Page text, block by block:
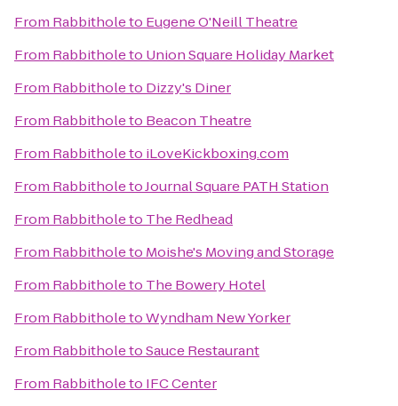
From Rabbitholeto Eugene O'Neill Theatre
From Rabbitholeto Union Square Holiday Market
From Rabbitholeto Dizzy's Diner
From Rabbitholeto Beacon Theatre
From Rabbitholeto iLoveKickboxing.com
From RabbitholetoJournal Square PATH Station
From Rabbitholeto The Redhead
From Rabbitholeto Moishe's Moving and Storage
From Rabbitholeto The Bowery Hotel
From RabbitholetoWyndham New Yorker
From RabbitholetoSauce Restaurant
From Rabbitholeto IFC Center